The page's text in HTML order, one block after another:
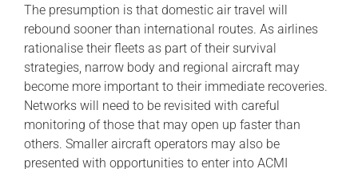
The presumption is that domestic air travel will
rebound sooner than international routes. As airlines
rationalise their fleets as part of their survival
strategies, narrow body and regional aircraft may
become more important to their immediate recoveries.
Networks will need to be revisited with careful
monitoring of those that may open up faster than
others. Smaller aircraft operators may also be
presented with opportunities to enter into ACMI